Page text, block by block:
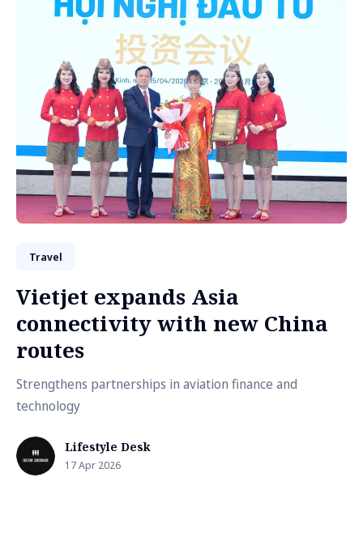
Travel
Vietjet expands Asia
connectivity with new China
routes
Strengthens partnerships in aviation finance and
technology
Lifestyle Desk
17 Apr 2026